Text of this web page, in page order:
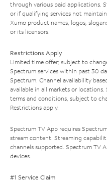
through various paid applications.
or if qualifying services not
Xumo product names, logos,
or its licensors.
Restrictions Apply
Limited time offer; subject to
Spectrum services within past 30
Spectrum. Channel availability
available in all markets or
terms and conditions, subject to
Restrictions apply.
Spectrum TV App requires
stream content. Streaming
channels supported. Spectrum TV
devices.
#1 Service Claim